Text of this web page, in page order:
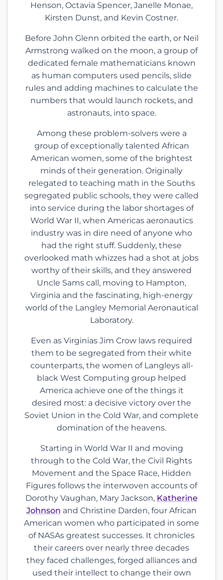
Henson, Octavia Spencer, Janelle Monae,
Kirsten Dunst, and Kevin Costner.
Before John Glenn orbited the earth, or Neil
Armstrong walked on the moon, a group of
dedicated female mathematicians known
as human computers used pencils, slide
rules and adding machines to calculate the
numbers that would launch rockets, and
astronauts, into space.
Among these problem-solvers were a
group of exceptionally talented African
American women, some of the brightest
minds of their generation. Originally
relegated to teaching math in the Souths
segregated public schools, they were called
into service during the labor shortages of
World War II, when Americas aeronautics
industry was in dire need of anyone who
had the right stuff. Suddenly, these
overlooked math whizzes had a shot at jobs
worthy of their skills, and they answered
Uncle Sams call, moving to Hampton,
Virginia and the fascinating, high-energy
world of the Langley Memorial Aeronautical
Laboratory.
Even as Virginias Jim Crow laws required
them to be segregated from their white
counterparts, the women of Langleys all-
black West Computing group helped
America achieve one of the things it
desired most: a decisive victory over the
Soviet Union in the Cold War, and complete
domination of the heavens.
Starting in World War II and moving
through to the Cold War, the Civil Rights
Movement and the Space Race, Hidden
Figures follows the interwoven accounts of
Dorothy Vaughan, Mary Jackson, Katherine
Johnson and Christine Darden, four African
American women who participated in some
of NASAs greatest successes. It chronicles
their careers over nearly three decades
they faced challenges, forged alliances and
used their intellect to change their own